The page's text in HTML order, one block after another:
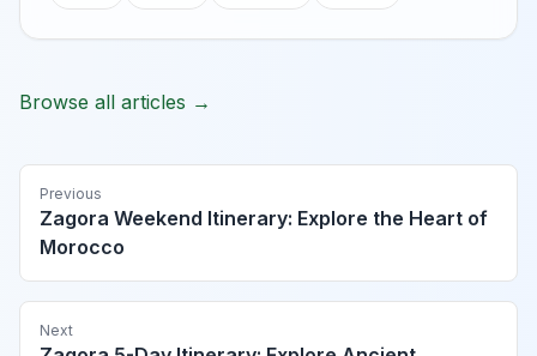
Browse all articles →
Previous
Zagora Weekend Itinerary: Explore the Heart of
Morocco
Next